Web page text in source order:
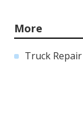
More
Truck